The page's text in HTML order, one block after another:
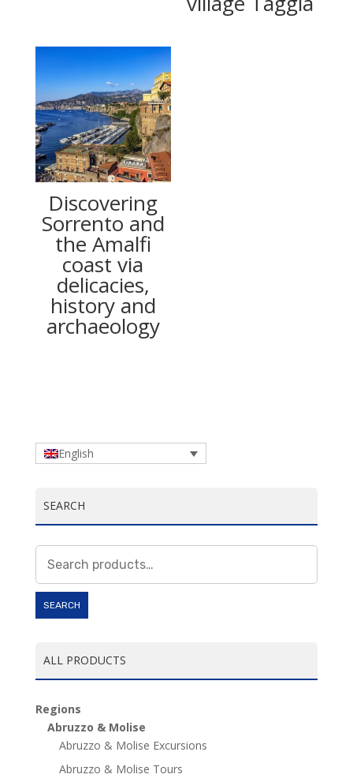
Discovering
Sorrento and
the Amalfi
coast via
delicacies,
history and
archaeology
English
SEARCH
for:
SEARCH
ALL PRODUCTS
Regions
Abruzzo & Molise
Abruzzo & Molise Excursions
Abruzzo & Molise Tours